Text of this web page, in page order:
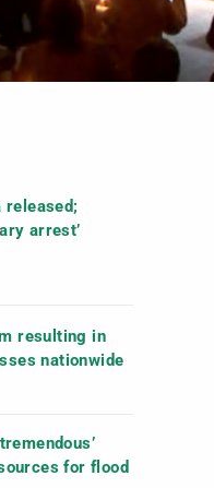
arrest’
resulting in
nationwide
for flood